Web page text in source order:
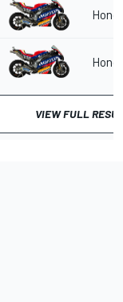
VIEW FULL